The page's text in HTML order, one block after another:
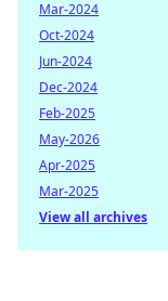
Mar-2024
Oct-2024
Jun-2024
Dec-2024
Feb-2025
May-2026
Apr-2025
Mar-2025
View all archives